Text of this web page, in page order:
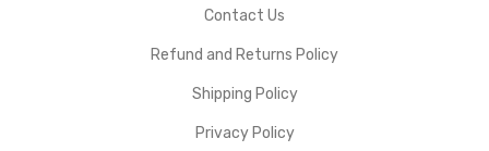
Contact Us
Refund and Returns Policy
Shipping Policy
Privacy Policy